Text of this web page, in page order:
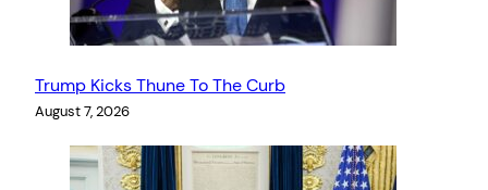
Trump Kicks Thune To The Curb
August 7, 2026